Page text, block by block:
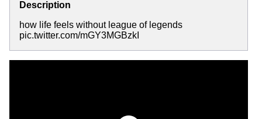
Description
how life feels without league of legends
pic.twitter.com/mGY3MGBzkI